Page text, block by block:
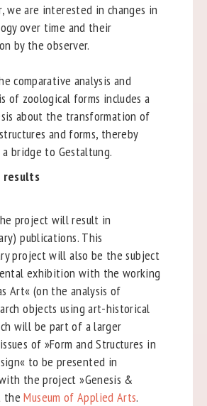
we are interested in changes in
over time and their
by the observer.
comparative analysis and
of zoological forms includes a
about the transformation of
and forms, thereby
bridge to Gestaltung.
results
project will result in
publications. This
project will also be the subject
exhibition with the working
Art« (on the analysis of
objects using art-historical
will be part of a larger
of »Form and Structures in
to be presented in
the project »Genesis &
theMuseum of Applied Arts.